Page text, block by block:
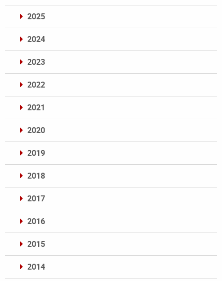
2025
2024
2023
2022
2021
2020
2019
2018
2017
2016
2015
2014